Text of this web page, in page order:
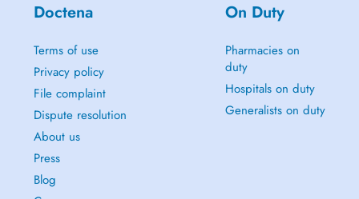
Doctena
Terms of use
Privacy policy
File complaint
Dispute resolution
About us
Press
Blog
On Duty
Pharmacies on
duty
Hospitals on duty
Generalists on duty